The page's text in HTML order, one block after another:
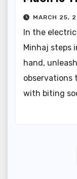
MARCH 25,
In the
Minhaj steps
hand,
observations
with biting